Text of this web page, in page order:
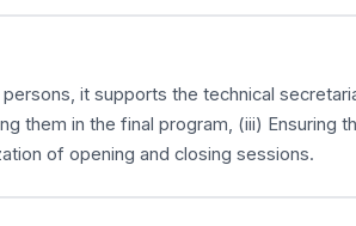
it supports the technical
them in the final program, (iii) Ensuring
of opening and closing sessions.